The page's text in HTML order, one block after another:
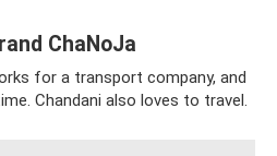
ChaNoJa
for a transport company, and
Chandani also loves to travel.